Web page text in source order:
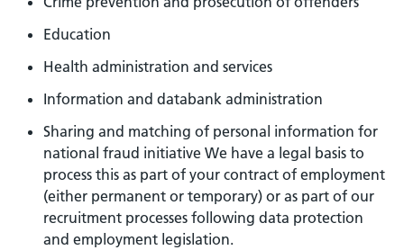
Education
Health administration and services
Information and databank administration
Sharing and matching of personal information for
national fraud initiative We have a legal basis to
process this as part of your contract of employment
(either permanent or temporary) or as part of our
recruitment processes following data protection
and employment legislation.